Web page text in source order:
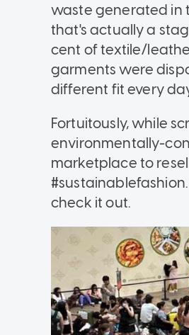
waste generated in
that's actually a
cent of textile/
garments were
different fit every
Fortuitously, while
environmentally-
marketplace to
check it out.